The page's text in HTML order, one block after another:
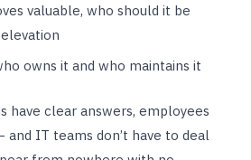
valuable, who should it be
owns it and who maintains it
have clear answers, employees
and IT teams don’t have to deal